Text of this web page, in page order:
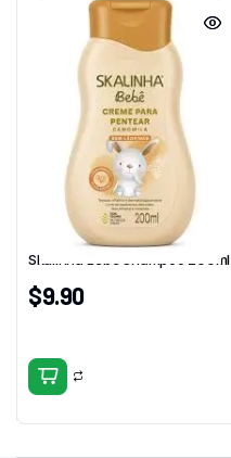
Skalinha Bebe Shampoo 200ml
$9.90